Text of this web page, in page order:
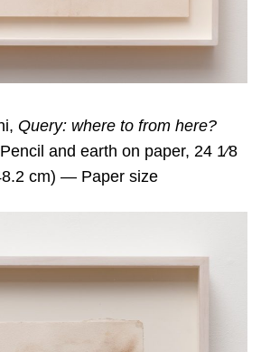
Query: where to from here?
and earth on paper, 24 1⁄8
cm) — Paper size